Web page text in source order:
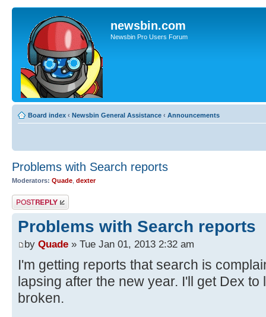
newsbin.com
Newsbin Pro Users Forum
Board index ‹ Newsbin General Assistance ‹ Announcements
Problems with Search reports
Moderators: Quade dexter
Post a reply
Problems with Search reports
by Quade » Tue Jan 01, 2013 2:32 am
I'm getting reports that search is
lapsing after the new year. I'll get Dex to
broken.